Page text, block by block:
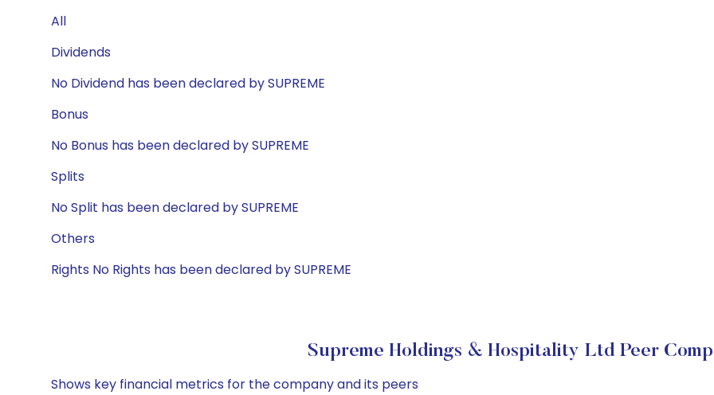
All
Dividends
No Dividend has been declared by SUPREME
Bonus
No Bonus has been declared by SUPREME
Splits
No Split has been declared by SUPREME
Others
Rights No Rights has been declared by SUPREME
Supreme Holdings & Hospitality Ltd Peer
Shows key financial metrics for the company and its peers